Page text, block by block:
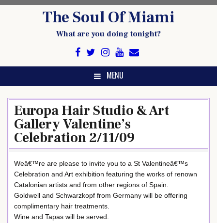
The Soul Of Miami
What are you doing tonight?
MENU
Europa Hair Studio & Art
Gallery Valentine’s
Celebration 2/11/09
Weâ€™re are please to invite you to a St Valentineâ€™s
Celebration and Art exhibition featuring the works of renown
Catalonian artists and from other regions of Spain.
Goldwell and Schwarzkopf from Germany will be offering
complimentary hair treatments.
Wine and Tapas will be served.